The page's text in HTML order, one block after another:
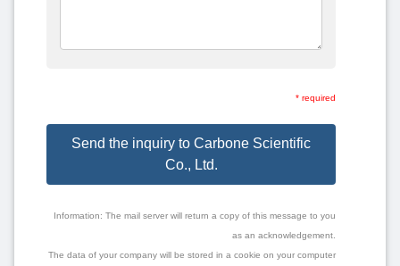
* required
Send the inquiry to Carbone Scientific
Co., Ltd.
Information: The mail server will return a copy of this message to you
as an acknowledgement.
The data of your company will be stored in a cookie on your computer